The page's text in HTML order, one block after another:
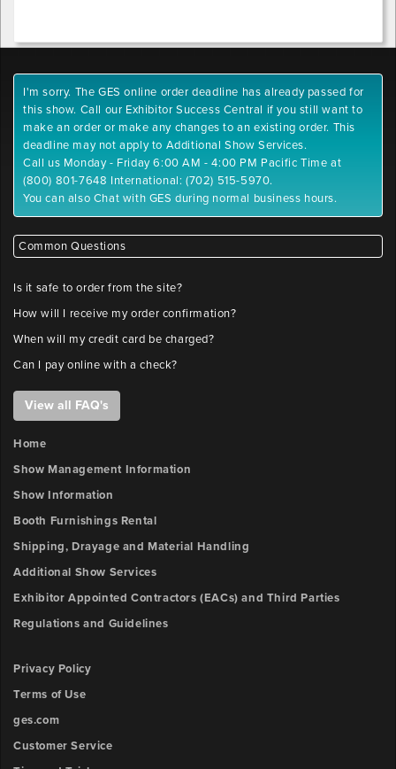
I'm sorry. The GES online order deadline has already passed for
this show. Call our Exhibitor Success Central if you still want to
make an order or make any changes to an existing order. This
deadline may not apply to Additional Show Services.
Call us Monday - Friday 6:00 AM - 4:00 PM Pacific Time at
(800) 801-7648 International: (702) 515-5970.
You can also Chat with GES during normal business hours.
Common Questions
Is it safe to order from the site?
How will I receive my order confirmation?
When will my credit card be charged?
Can I pay online with a check?
View all FAQ's
Home
Show Management Information
Show Information
Booth Furnishings Rental
Shipping, Drayage and Material Handling
Additional Show Services
Exhibitor Appointed Contractors (EACs) and Third Parties
Regulations and Guidelines
Privacy Policy
Terms of Use
ges.com
Customer Service